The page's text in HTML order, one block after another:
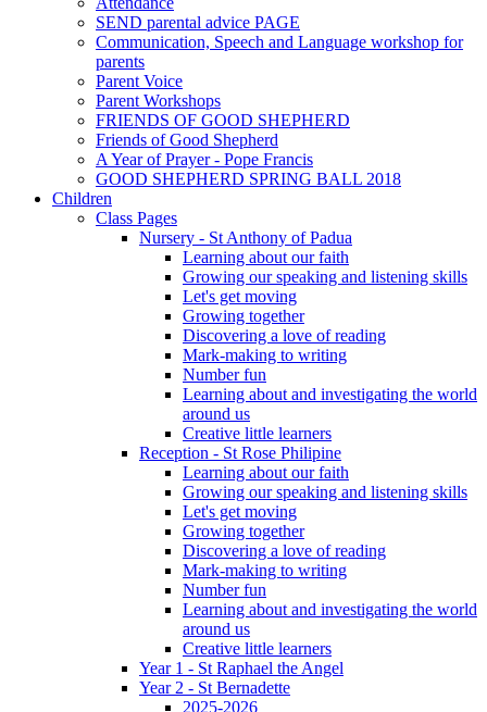
SEND parental advice PAGE
Communication, Speech and Language workshop for
parents
Parent Voice
Parent Workshops
FRIENDS OF GOOD SHEPHERD
Friends of Good Shepherd
A Year of Prayer - Pope Francis
GOOD SHEPHERD SPRING BALL 2018
Children
Class Pages
Nursery - St Anthony of Padua
Learning about our faith
Growing our speaking and listening skills
Let's get moving
Growing together
Discovering a love of reading
Mark-making to writing
Number fun
Learning about and investigating the world
around us
Creative little learners
Reception - St Rose Philipine
Learning about our faith
Growing our speaking and listening skills
Let's get moving
Growing together
Discovering a love of reading
Mark-making to writing
Number fun
Learning about and investigating the world
around us
Creative little learners
Year 1 - St Raphael the Angel
Year 2 - St Bernadette
2025-2026